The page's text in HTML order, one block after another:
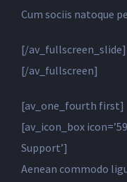
Cum sociis natoque
[/av_fullscreen_slide]
[/av_fullscreen]
[av_one_fourth first]
[av_icon_box
Support’]
Aenean commodo